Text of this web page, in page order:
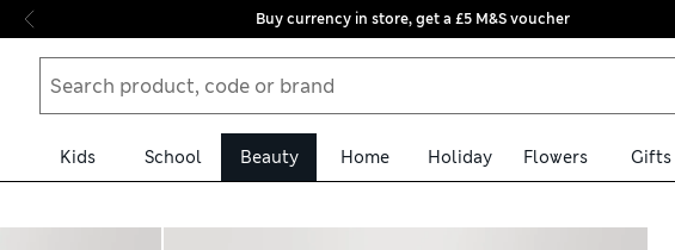
Buy currency in store, get a £5 M&S voucher
Kids School Beauty Home Holiday Flowers Gifts